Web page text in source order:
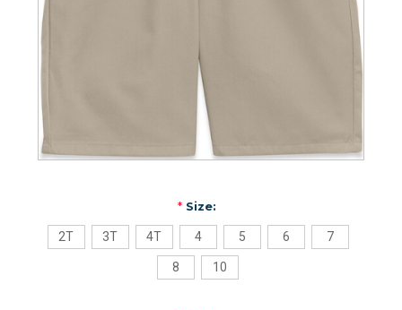
*Size:
2T 3T 4T 4 5 6 7
8 10